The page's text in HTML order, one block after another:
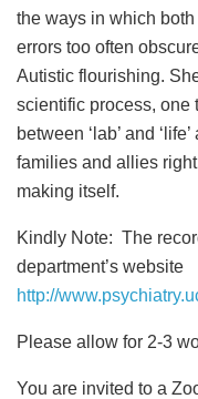
the ways in which
errors too often
Autistic flourishing.
scientific process, one
between ‘lab’ and
families and allies
making itself.
Kindly Note: The
department’s website
http://
Please allow for 2-3
You are invited to a